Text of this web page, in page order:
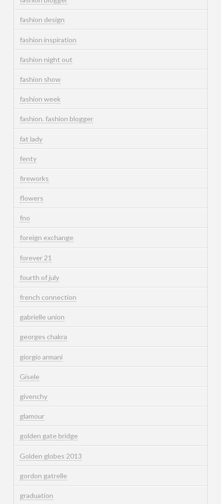
fashion design
fashion inspiration
fashion night out
fashion show
fashion week
fashion. fashion blogger
fat lady
fenty
fireworks
flowers
fno
foreign exchange
forever 21
fourth of july
french connection
gabrielle union
georges chakra
giorgio armani
Gisele
givenchy
glamour
golden gate bridge
Golden globes 2013
gordon gatrelle
graduation